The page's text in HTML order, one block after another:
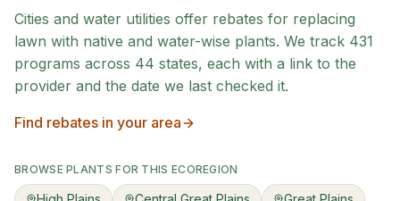
Cities and water utilities offer rebates for replacing
lawn with native and water-wise plants. We track 431
programs across 44 states, each with a link to the
provider and the date we last checked it.
Find rebates in your area
BROWSE PLANTS FOR THIS ECOREGION